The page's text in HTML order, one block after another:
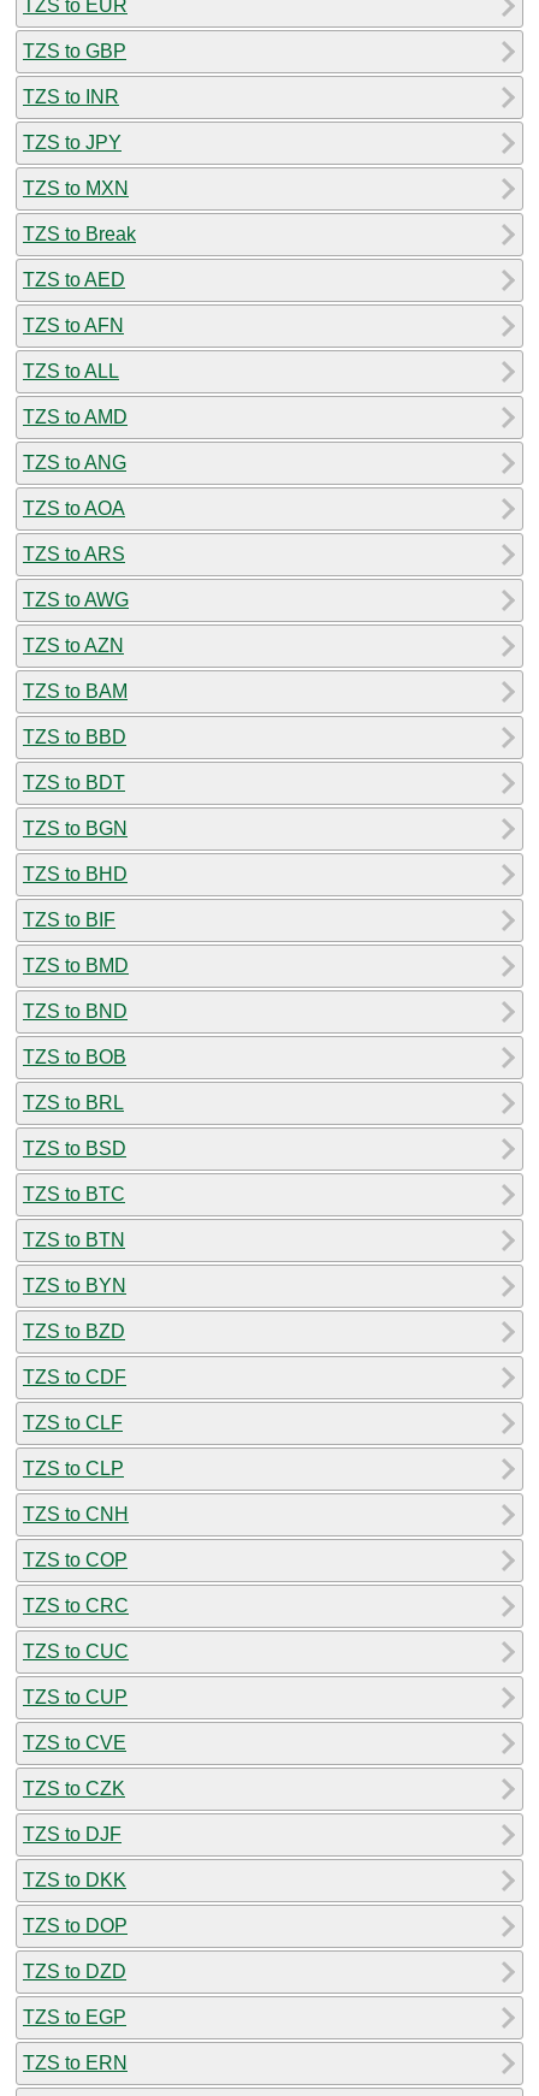
TZS to EUR
TZS to GBP
TZS to INR
TZS to JPY
TZS to MXN
TZS to Break
TZS to AED
TZS to AFN
TZS to ALL
TZS to AMD
TZS to ANG
TZS to AOA
TZS to ARS
TZS to AWG
TZS to AZN
TZS to BAM
TZS to BBD
TZS to BDT
TZS to BGN
TZS to BHD
TZS to BIF
TZS to BMD
TZS to BND
TZS to BOB
TZS to BRL
TZS to BSD
TZS to BTC
TZS to BTN
TZS to BYN
TZS to BZD
TZS to CDF
TZS to CLF
TZS to CLP
TZS to CNH
TZS to COP
TZS to CRC
TZS to CUC
TZS to CUP
TZS to CVE
TZS to CZK
TZS to DJF
TZS to DKK
TZS to DOP
TZS to DZD
TZS to EGP
TZS to ERN